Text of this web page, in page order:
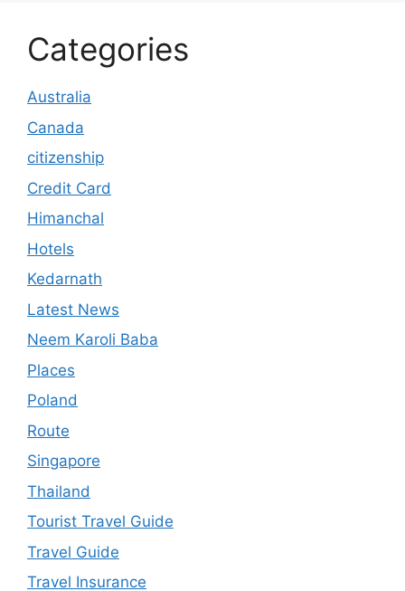
Categories
Australia
Canada
citizenship
Credit Card
Himanchal
Hotels
Kedarnath
Latest News
Neem Karoli Baba
Places
Poland
Route
Singapore
Thailand
Tourist Travel Guide
Travel Guide
Travel Insurance